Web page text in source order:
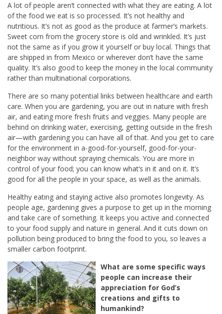
A lot of people aren’t connected with what they are eating. A lot
of the food we eat is so processed. It’s not healthy and
nutritious. It’s not as good as the produce at farmer’s markets.
Sweet corn from the grocery store is old and wrinkled. It’s just
not the same as if you grow it yourself or buy local. Things that
are shipped in from Mexico or wherever don’t have the same
quality. It’s also good to keep the money in the local community
rather than multinational corporations.
There are so many potential links between healthcare and earth
care. When you are gardening, you are out in nature with fresh
air, and eating more fresh fruits and veggies. Many people are
behind on drinking water, exercising, getting outside in the fresh
air—with gardening you can have all of that. And you get to care
for the environment in a-good-for-yourself, good-for-your-
neighbor way without spraying chemicals. You are more in
control of your food; you can know what’s in it and on it. It’s
good for all the people in your space, as well as the animals.
Healthy eating and staying active also promotes longevity. As
people age, gardening gives a purpose to get up in the morning
and take care of something. It keeps you active and connected
to your food supply and nature in general. And it cuts down on
pollution being produced to bring the food to you, so leaves a
smaller carbon footprint.
What are some specific ways
people can increase their
appreciation for God’s
creations and gifts to
humankind?